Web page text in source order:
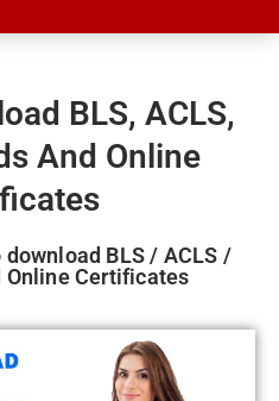
BLS, ACLS,
And Online
BLS / ACLS /
Online Certificates